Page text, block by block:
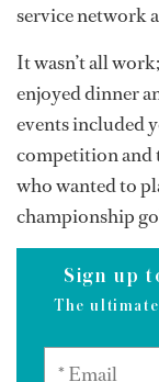
service network
It wasn’t all
enjoyed dinner
events included
competition and
who wanted to
championship
Sign up
The